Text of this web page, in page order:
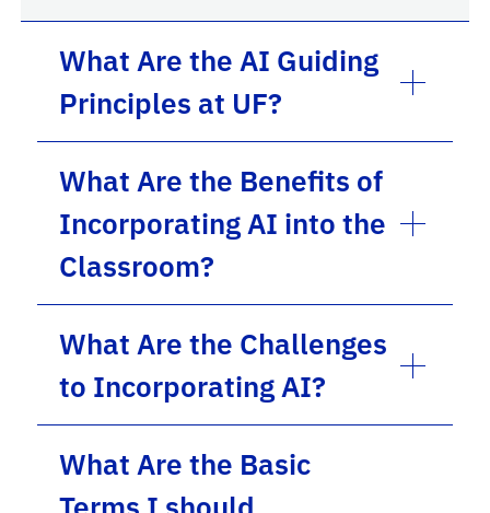
What Are the AI Guiding
Principles at UF?
What Are the Benefits of
Incorporating AI into the
Classroom?
What Are the Challenges
to Incorporating AI?
What Are the Basic